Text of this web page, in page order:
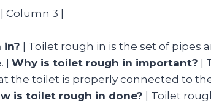
Column 3 |
in? | Toilet rough in is the set of pipes
| Why is toilet rough in important? |
the toilet is properly connected to
is toilet rough in done? | Toilet